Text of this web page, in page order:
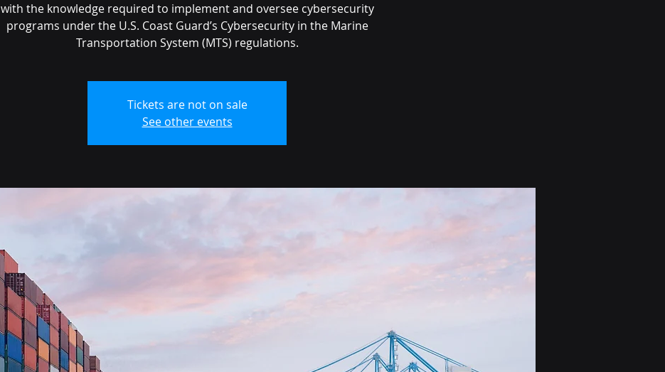
with the knowledge required to implement and oversee cybersecurity
programs under the U.S. Coast Guard’s Cybersecurity in the Marine
Transportation System (MTS) regulations.
Tickets are not on sale
See other events